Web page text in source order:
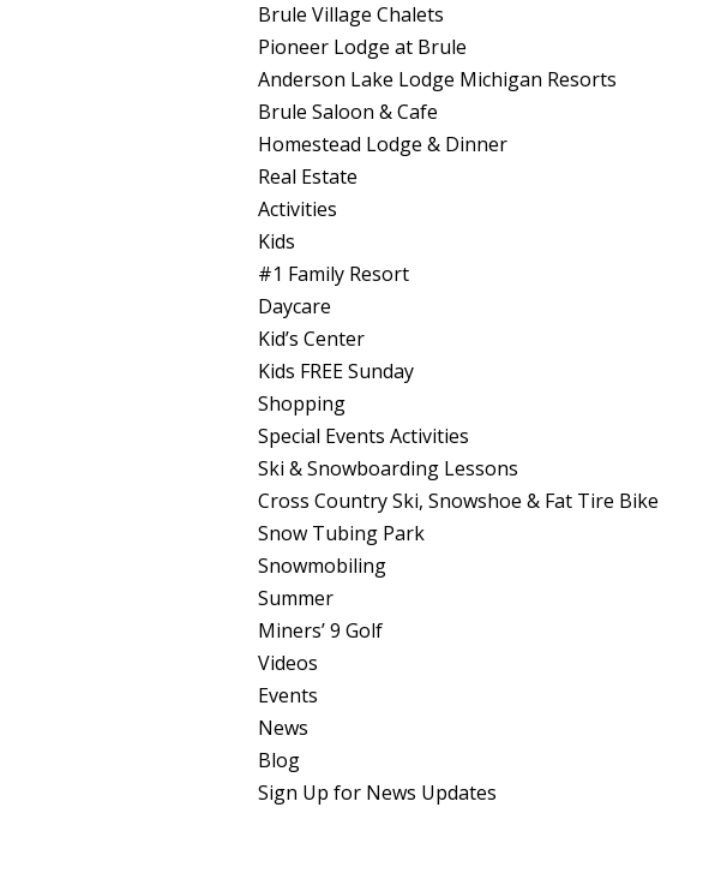
Brule Village Chalets
Pioneer Lodge at Brule
Anderson Lake Lodge Michigan Resorts
Brule Saloon & Cafe
Homestead Lodge & Dinner
Real Estate
Activities
Kids
#1 Family Resort
Daycare
Kid’s Center
Kids FREE Sunday
Shopping
Special Events Activities
Ski & Snowboarding Lessons
Cross Country Ski, Snowshoe & Fat Tire Bike
Snow Tubing Park
Snowmobiling
Summer
Miners’ 9 Golf
Videos
Events
News
Blog
Sign Up for News Updates